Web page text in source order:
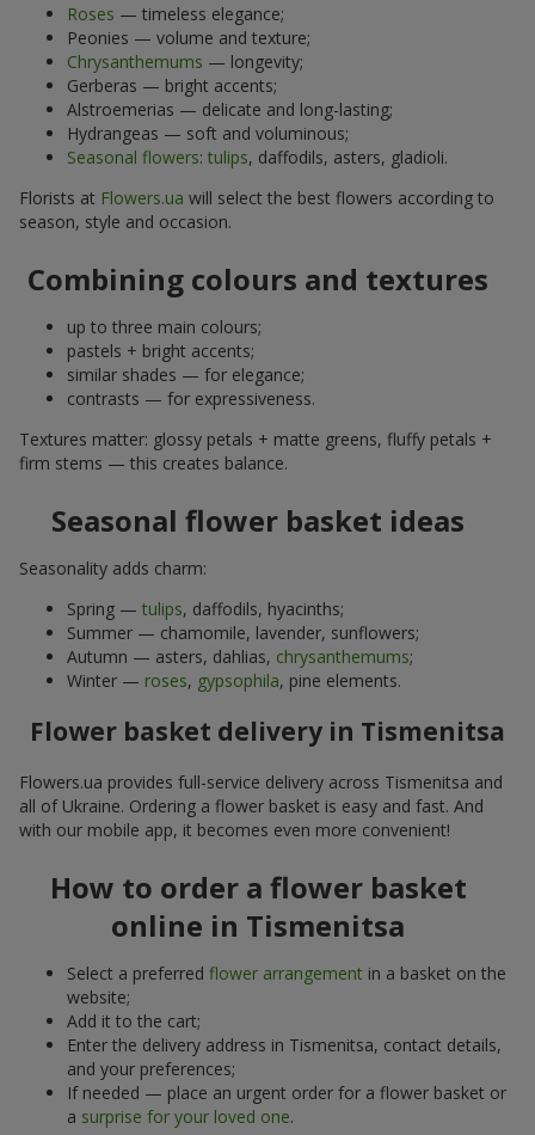
Roses — timeless elegance;
Peonies — volume and texture;
Chrysanthemums — longevity;
Gerberas — bright accents;
Alstroemerias — delicate and long-lasting;
Hydrangeas — soft and voluminous;
Seasonal flowers: tulips, daffodils, asters, gladioli.
Florists at Flowers.ua will select the best flowers according to
season, style and occasion.
Combining colours and textures
up to three main colours;
pastels + bright accents;
similar shades — for elegance;
contrasts — for expressiveness.
Textures matter: glossy petals + matte greens, fluffy petals +
firm stems — this creates balance.
Seasonal flower basket ideas
Seasonality adds charm:
Spring — tulips, daffodils, hyacinths;
Summer — chamomile, lavender, sunflowers;
Autumn — asters, dahlias, chrysanthemums;
Winter — roses, gypsophila, pine elements.
Flower basket delivery in Tismenitsa
Flowers.ua provides full-service delivery across Tismenitsa and
all of Ukraine. Ordering a flower basket is easy and fast. And
with our mobile app, it becomes even more convenient!
How to order a flower basket
online in Tismenitsa
Select a preferred flower arrangement in a basket on the
website;
Add it to the cart;
Enter the delivery address in Tismenitsa, contact details,
and your preferences;
If needed — place an urgent order for a flower basket or
a surprise for your loved one.